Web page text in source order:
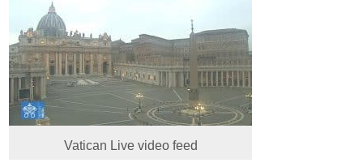
Vatican Live video feed